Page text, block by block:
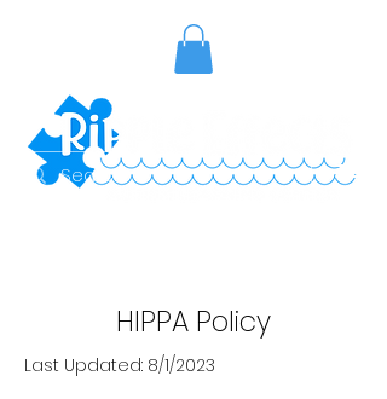
HIPPA Policy
Last Updated: 8/1/2023